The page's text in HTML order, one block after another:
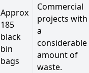
Approx
185
black
bin
bags
Commercial
projects with
a
considerable
amount of
waste.